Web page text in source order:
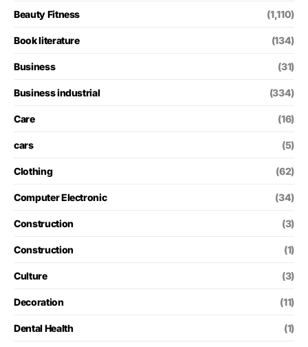
Beauty Fitness (1,110)
Book literature (134)
Business (31)
Business industrial (334)
Care (16)
cars (5)
Clothing (62)
Computer Electronic (34)
Construction (3)
Construction (1)
Culture (3)
Decoration (11)
Dental Health (1)